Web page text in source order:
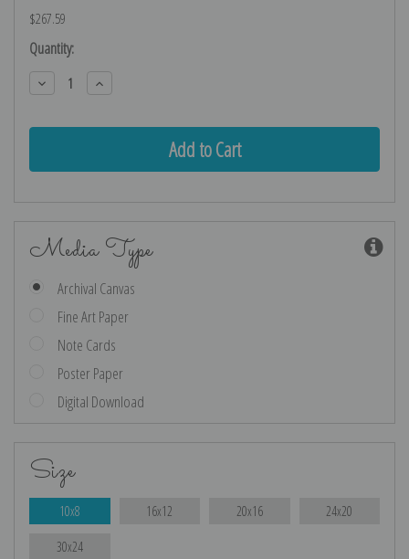
$267.59
Current
Stock:
Quantity:
Decrease
Quantity:
Increase
Quantity:
Media Type
Archival Canvas
Fine Art Paper
Note Cards
Poster Paper
Digital Download
Size
10x8 16x12 20x16 24x20
30x24